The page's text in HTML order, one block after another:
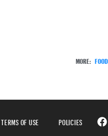
MORE:
TERMS OF USE POLICIES